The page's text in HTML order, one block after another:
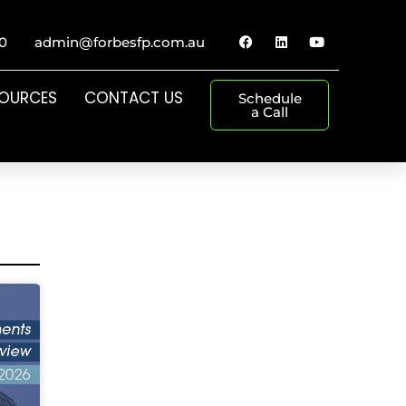
admin@forbesfp.com.au
CONTACT US Schedule
a Call